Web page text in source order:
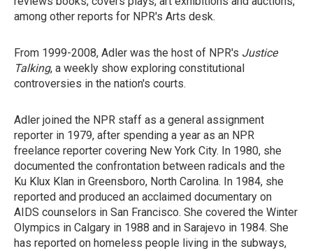
among other reports for NPR's Arts desk.
From 1999-2008, Adler was the host of NPR's Justice
Talking, a weekly show exploring constitutional
controversies in the nation's courts.
Adler joined the NPR staff as a general assignment
reporter in 1979, after spending a year as an NPR
freelance reporter covering New York City. In 1980, she
documented the confrontation between radicals and the
Ku Klux Klan in Greensboro, North Carolina. In 1984, she
reported and produced an acclaimed documentary on
AIDS counselors in San Francisco. She covered the Winter
Olympics in Calgary in 1988 and in Sarajevo in 1984. She
has reported on homeless people living in the subways,